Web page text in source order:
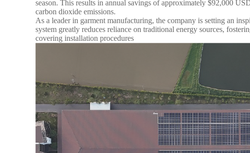
season. This results in annual savings of approximately $92,000
carbon dioxide emissions.
As a leader in garment manufacturing, the company is setting an
system greatly reduces reliance on traditional energy sources,
covering installation procedures